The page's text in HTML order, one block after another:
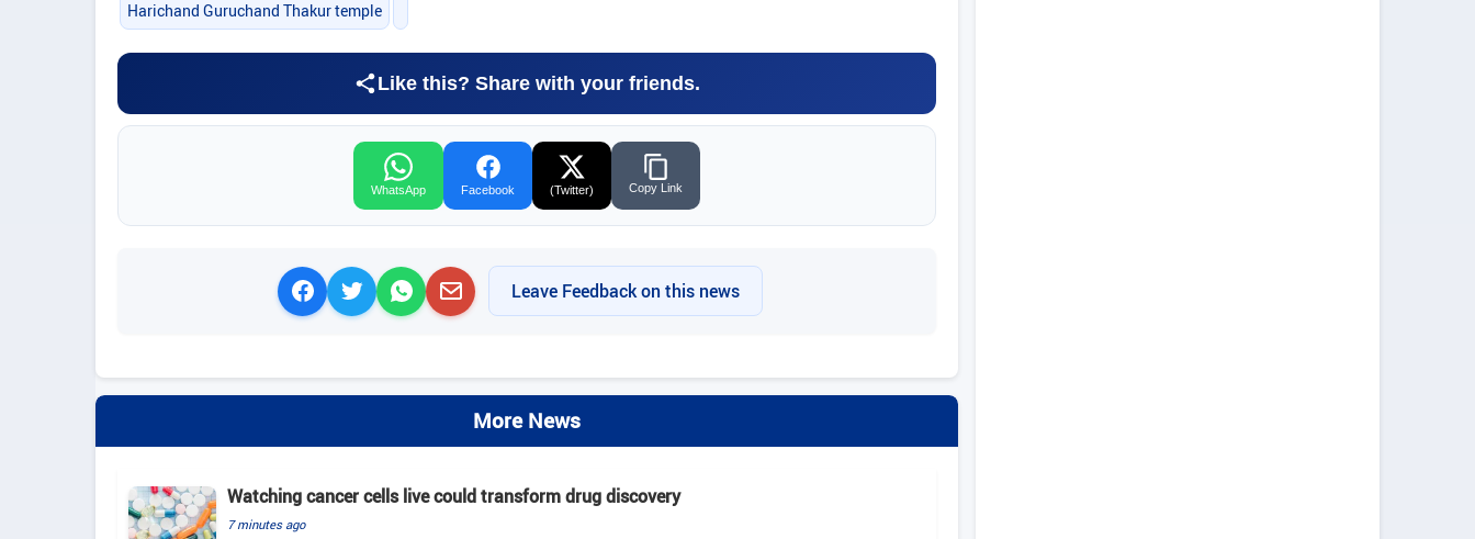
Harichand Guruchand Thakur temple
Like this? Share with your friends.
WhatsApp Facebook (Twitter) Copy Link
Leave Feedback on this news
More News
Watching cancer cells live could transform drug discovery
7 minutes ago